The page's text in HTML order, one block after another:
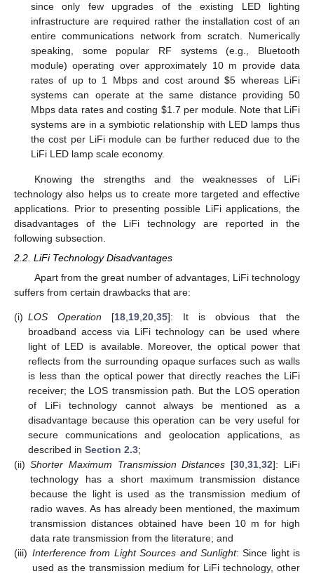
since only few upgrades of the existing LED lighting
infrastructure are required rather the installation cost of an
entire communications network from scratch. Numerically
speaking, some popular RF systems (e.g., Bluetooth
module) operating over approximately 10 m provide data
rates of up to 1 Mbps and cost around$5 whereas LiFi
systems can operate at the same distance providing 50
Mbps data rates and costing $1.7 per module. Note that LiFi
systems are in a symbiotic relationship with LED lamps thus
the cost per LiFi module can be further reduced due to the
LiFi LED lamp scale economy.
Knowing the strengths and the weaknesses of LiFi
technology also helps us to create more targeted and effective
applications. Prior to presenting possible LiFi applications, the
disadvantages of the LiFi technology are reported in the
following subsection.
2.2. LiFi Technology Disadvantages
Apart from the great number of advantages, LiFi technology
suffers from certain drawbacks that are:
(i) LOS Operation [18 19 20 35]: It is obvious that the
broadband access via LiFi technology can be used where
light of LED is available. Moreover, the optical power that
reflects from the surrounding opaque surfaces such as walls
is less than the optical power that directly reaches the LiFi
receiver; the LOS transmission path. But the LOS operation
of LiFi technology cannot always be mentioned as a
disadvantage because this operation can be very useful for
secure communications and geolocation applications, as
described in Section 2.3;
(ii) Shorter Maximum Transmission Distances [30 ,31 ,32]: LiFi
technology has a short maximum transmission distance
because the light is used as the transmission medium of
radio waves. As has already been mentioned, the maximum
transmission distances obtained have been 10 m for high
data rate transmission from the literature; and
(iii) Interference from Light Sources and Sunlight: Since light is
used as the transmission medium for LiFi technology, other